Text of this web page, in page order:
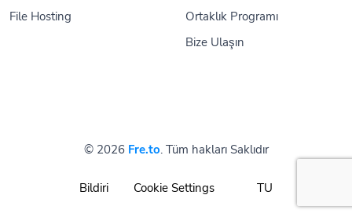
File Hosting
Ortaklık Programı
Bize Ulaşın
© 2026 Fre.to. Tüm hakları Saklıdır
Bildiri Cookie Settings TU